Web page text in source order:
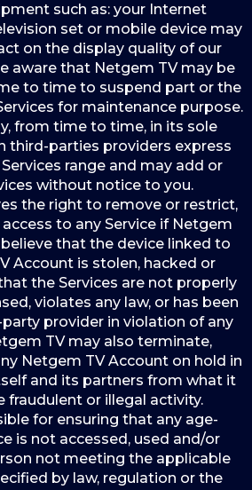
such as: your Internet
set or mobile device may
on the display quality of our
aware that Netgem TV may be
to time to suspend part or the
for maintenance purpose.
from time to time, in its sole
third-parties providers express
range and may add or
without notice to you.
the right to remove or restrict,
to any Service if Netgem
that the device linked to
Account is stolen, hacked or
the Services are not properly
violates any law, or has been
provider in violation of any
TV may also terminate,
Netgem TV Account on hold in
and its partners from what it
fraudulent or illegal activity.
for ensuring that any age-
is not accessed, used and/or
not meeting the applicable
by law, regulation or the